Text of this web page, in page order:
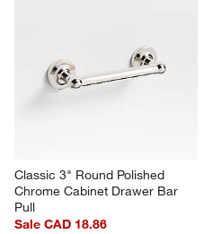
Classic 3" Round Polished
Chrome Cabinet Drawer Bar
Pull
Sale CAD 18.86